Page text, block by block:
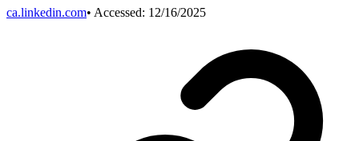
ca.linkedin.com• Accessed: 12/16/2025